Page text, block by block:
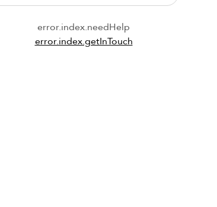
error.index.needHelp
error.index.getInTouch